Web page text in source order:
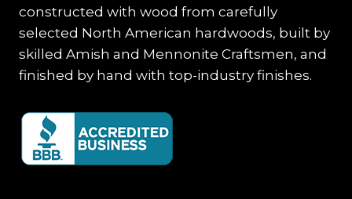
constructed with wood from carefully
selected North American hardwoods, built by
skilled Amish and Mennonite Craftsmen, and
finished by hand with top-industry finishes.